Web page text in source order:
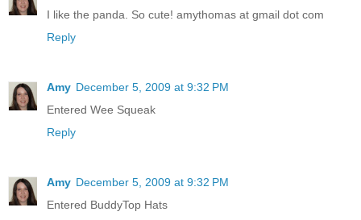
I like the panda. So cute! amythomas at gmail dot com
Reply
Amy December 5, 2009 at 9:32 PM
Entered Wee Squeak
Reply
Amy December 5, 2009 at 9:32 PM
Entered BuddyTop Hats